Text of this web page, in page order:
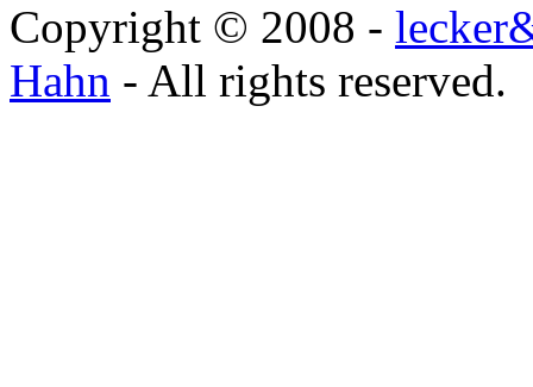
Copyright © 2008 -
Hahn - All rights reserved.